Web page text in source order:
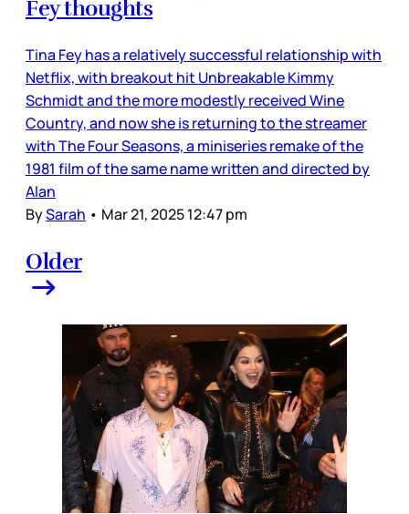
Fey thoughts
Tina Fey has a relatively successful relationship with
Netflix, with breakout hit Unbreakable Kimmy
Schmidt and the more modestly received Wine
Country, and now she is returning to the streamer
with The Four Seasons, a miniseries remake of the
1981 film of the same name written and directed by
Alan
BySarah • Mar 21, 2025 12:47 pm
Older